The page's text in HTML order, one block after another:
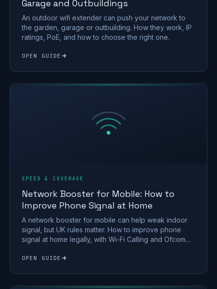
Garage and Outbuildings
An outdoor wifi extender can push your network to
the garden, garage or outbuilding. How they work, IP
ratings, PoE, and how to choose the right one.
OPEN GUIDE
SPEED & COVERAGE
Network Booster for Mobile: How to
Improve Phone Signal at Home
A network booster for mobile can help weak indoor
signal, but UK rules matter. How to improve phone
signal at home legally, with Wi-Fi Calling and Ofcom
OPEN GUIDE